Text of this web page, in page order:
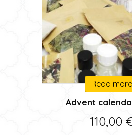
Read more
Advent
110,00